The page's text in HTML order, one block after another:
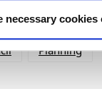
necessary cookies
Customer Service
Planning